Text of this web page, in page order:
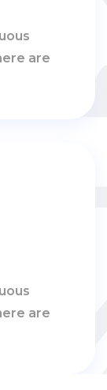
are
are